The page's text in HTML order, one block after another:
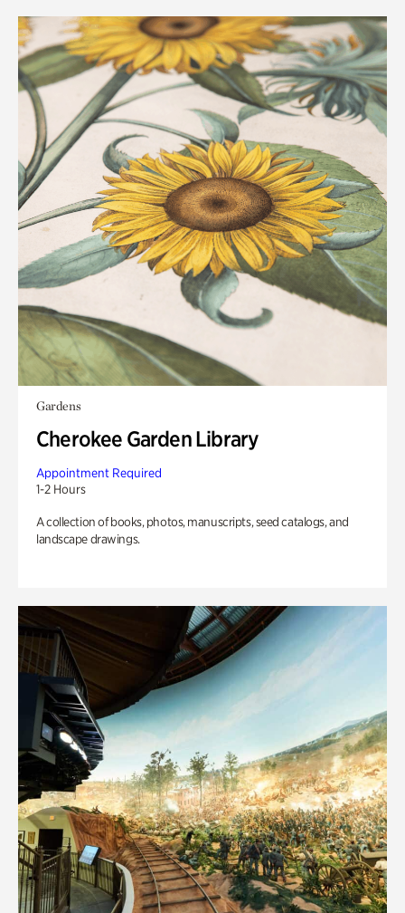
Gardens
Cherokee Garden Library
Appointment Required
1-2 Hours
A collection of books, photos, manuscripts, seed catalogs, and
landscape drawings.